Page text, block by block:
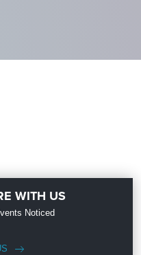
WITH US
Noticed